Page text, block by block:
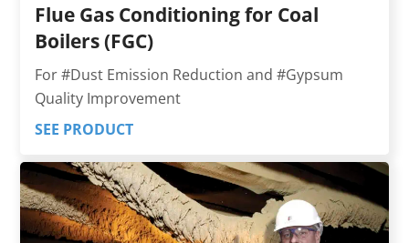
Flue Gas Conditioning for Coal
Boilers (FGC)
For #Dust Emission Reduction and #Gypsum
Quality Improvement
SEE PRODUCT